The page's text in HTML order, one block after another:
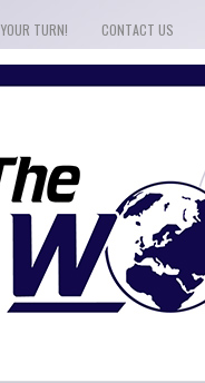
YOUR TURN! CONTACT US